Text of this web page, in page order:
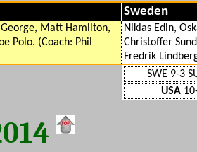
Sweden
George, Matt Hamilton,
Polo. (Coach: Phil
Niklas Edin,
Christoffer
Fredrik
SWE 9-3
USA